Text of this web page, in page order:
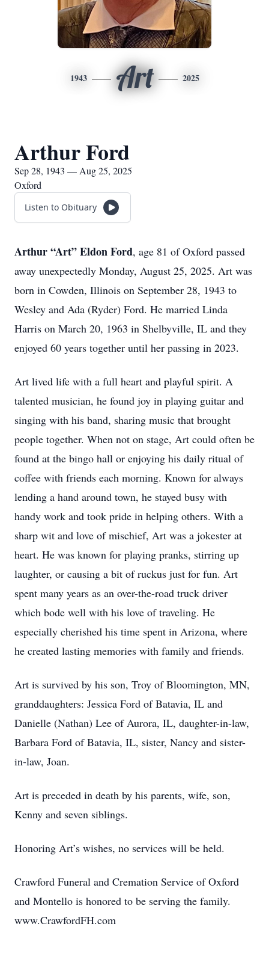
1943 Art 2025
Arthur Ford
Sep 28, 1943 — Aug 25, 2025
Oxford
Listen to Obituary
Arthur “Art” Eldon Ford, age 81 of Oxford passed
away unexpectedly Monday, August 25, 2025. Art was
born in Cowden, Illinois on September 28, 1943 to
Wesley and Ada (Ryder) Ford. He married Linda
Harris on March 20, 1963 in Shelbyville, IL and they
enjoyed 60 years together until her passing in 2023.
Art lived life with a full heart and playful spirit. A
talented musician, he found joy in playing guitar and
singing with his band, sharing music that brought
people together. When not on stage, Art could often be
found at the bingo hall or enjoying his daily ritual of
coffee with friends each morning. Known for always
lending a hand around town, he stayed busy with
handy work and took pride in helping others. With a
sharp wit and love of mischief, Art was a jokester at
heart. He was known for playing pranks, stirring up
laughter, or causing a bit of ruckus just for fun. Art
spent many years as an over-the-road truck driver
which bode well with his love of traveling. He
especially cherished his time spent in Arizona, where
he created lasting memories with family and friends.
Art is survived by his son, Troy of Bloomington, MN,
granddaughters: Jessica Ford of Batavia, IL and
Danielle (Nathan) Lee of Aurora, IL, daughter-in-law,
Barbara Ford of Batavia, IL, sister, Nancy and sister-
in-law, Joan.
Art is preceded in death by his parents, wife, son,
Kenny and seven siblings.
Honoring Art’s wishes, no services will be held.
Crawford Funeral and Cremation Service of Oxford
and Montello is honored to be serving the family.
www.CrawfordFH.com